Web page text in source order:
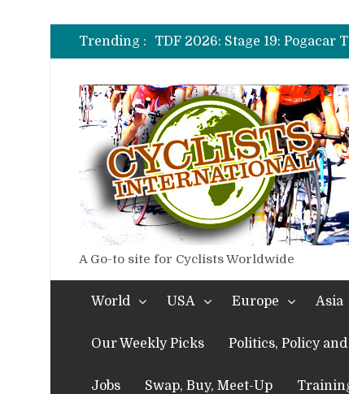
Trending :
TDF 2026: Stage 20: Carapaz
TDF 2026: Stage 19: Pogacar
TDF 2026: Stage 18: Carapaz
TDF 2026: Stage 16: Time
TDF 2026: Stage 14: Pogacar
TDF 2026: Stage 20: Carapaz
A Go-to site for Cyclists Worldwide
World USA Europe Asia
Our Weekly Picks Politics, Policy
Jobs Swap, Buy, Meet-Up